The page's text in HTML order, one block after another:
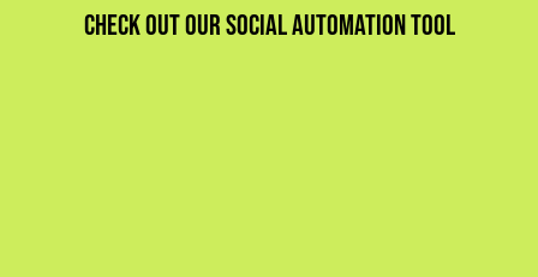
Check out our social automation tool